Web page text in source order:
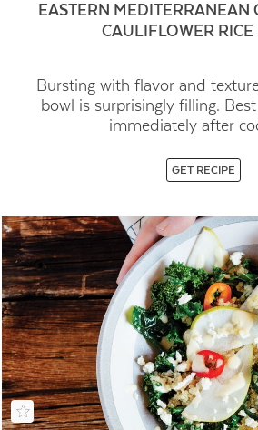
EASTERN MEDITERRANEAN
CAULIFLOWER
Bursting with flavor and
bowl is surprisingly filling.
immediately after
GET RECIPE